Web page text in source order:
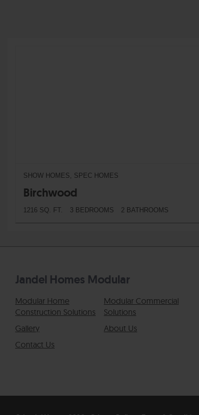
SHOW HOMES, SPEC HOMES
Birchwood
1216 SQ. FT. 3 BEDROOMS 2 BATHROOMS
Jandel Homes Modular
Modular Home
Construction Solutions
Modular Commercial
Solutions
Gallery
About Us
Contact Us